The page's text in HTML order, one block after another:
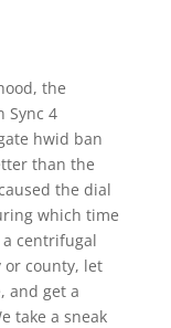
the
Sync 4
hwid ban
than the
the dial
which time
centrifugal
or county, let
and get a
take a sneak